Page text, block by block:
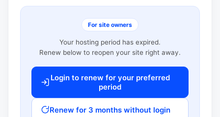
For site owners
Your hosting period has expired.
Renew below to reopen your site right away.
Login to renew for your preferred
period
Renew for 3 months without login